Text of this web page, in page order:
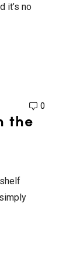
it’s no
0
the